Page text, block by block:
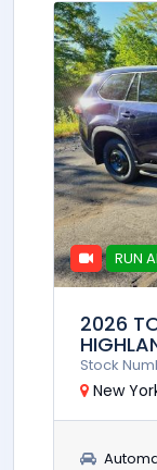
RUN
2026
Stock
New